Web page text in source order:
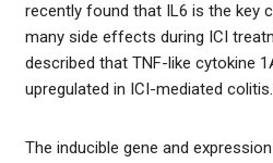
recently found that IL6 is the key
many side effects during ICI
described that TNF-like cytokine
upregulated in ICI-mediated colitis.
The inducible gene and